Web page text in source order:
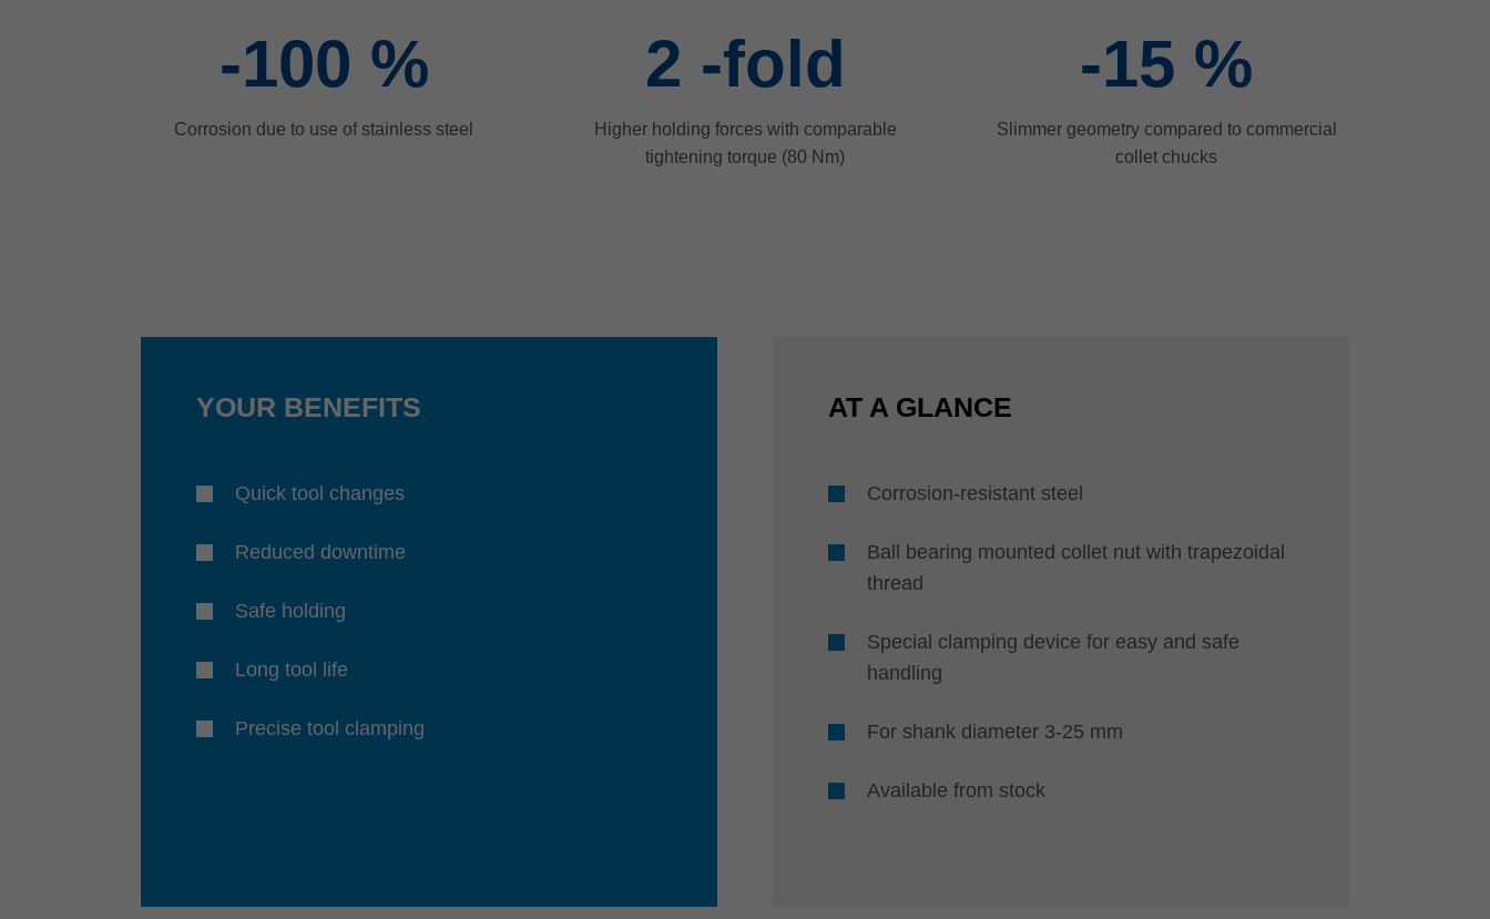
-100 %
Corrosion due to use of stainless steel
2 -fold
Higher holding forces with comparable
tightening torque (80 Nm)
-15 %
Slimmer geometry compared to commercial
collet chucks
YOUR BENEFITS
Quick tool changes
Reduced downtime
Safe holding
Long tool life
Precise tool clamping
AT A GLANCE
Corrosion-resistant steel
Ball bearing mounted collet nut with trapezoidal
thread
Special clamping device for easy and safe
handling
For shank diameter 3-25 mm
Available from stock